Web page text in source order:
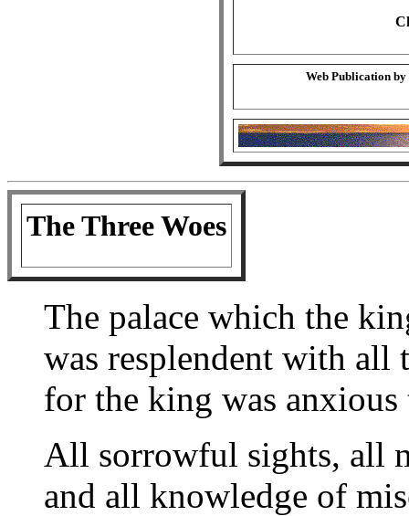
Web Publication by
The Three Woes
The palace which the
was resplendent with
for the king was
All sorrowful sights, all
and all knowledge of